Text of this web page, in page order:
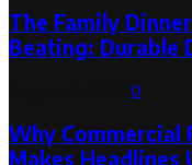
The Family
Beating: Durable
0
Why Commercial
Makes Headlines